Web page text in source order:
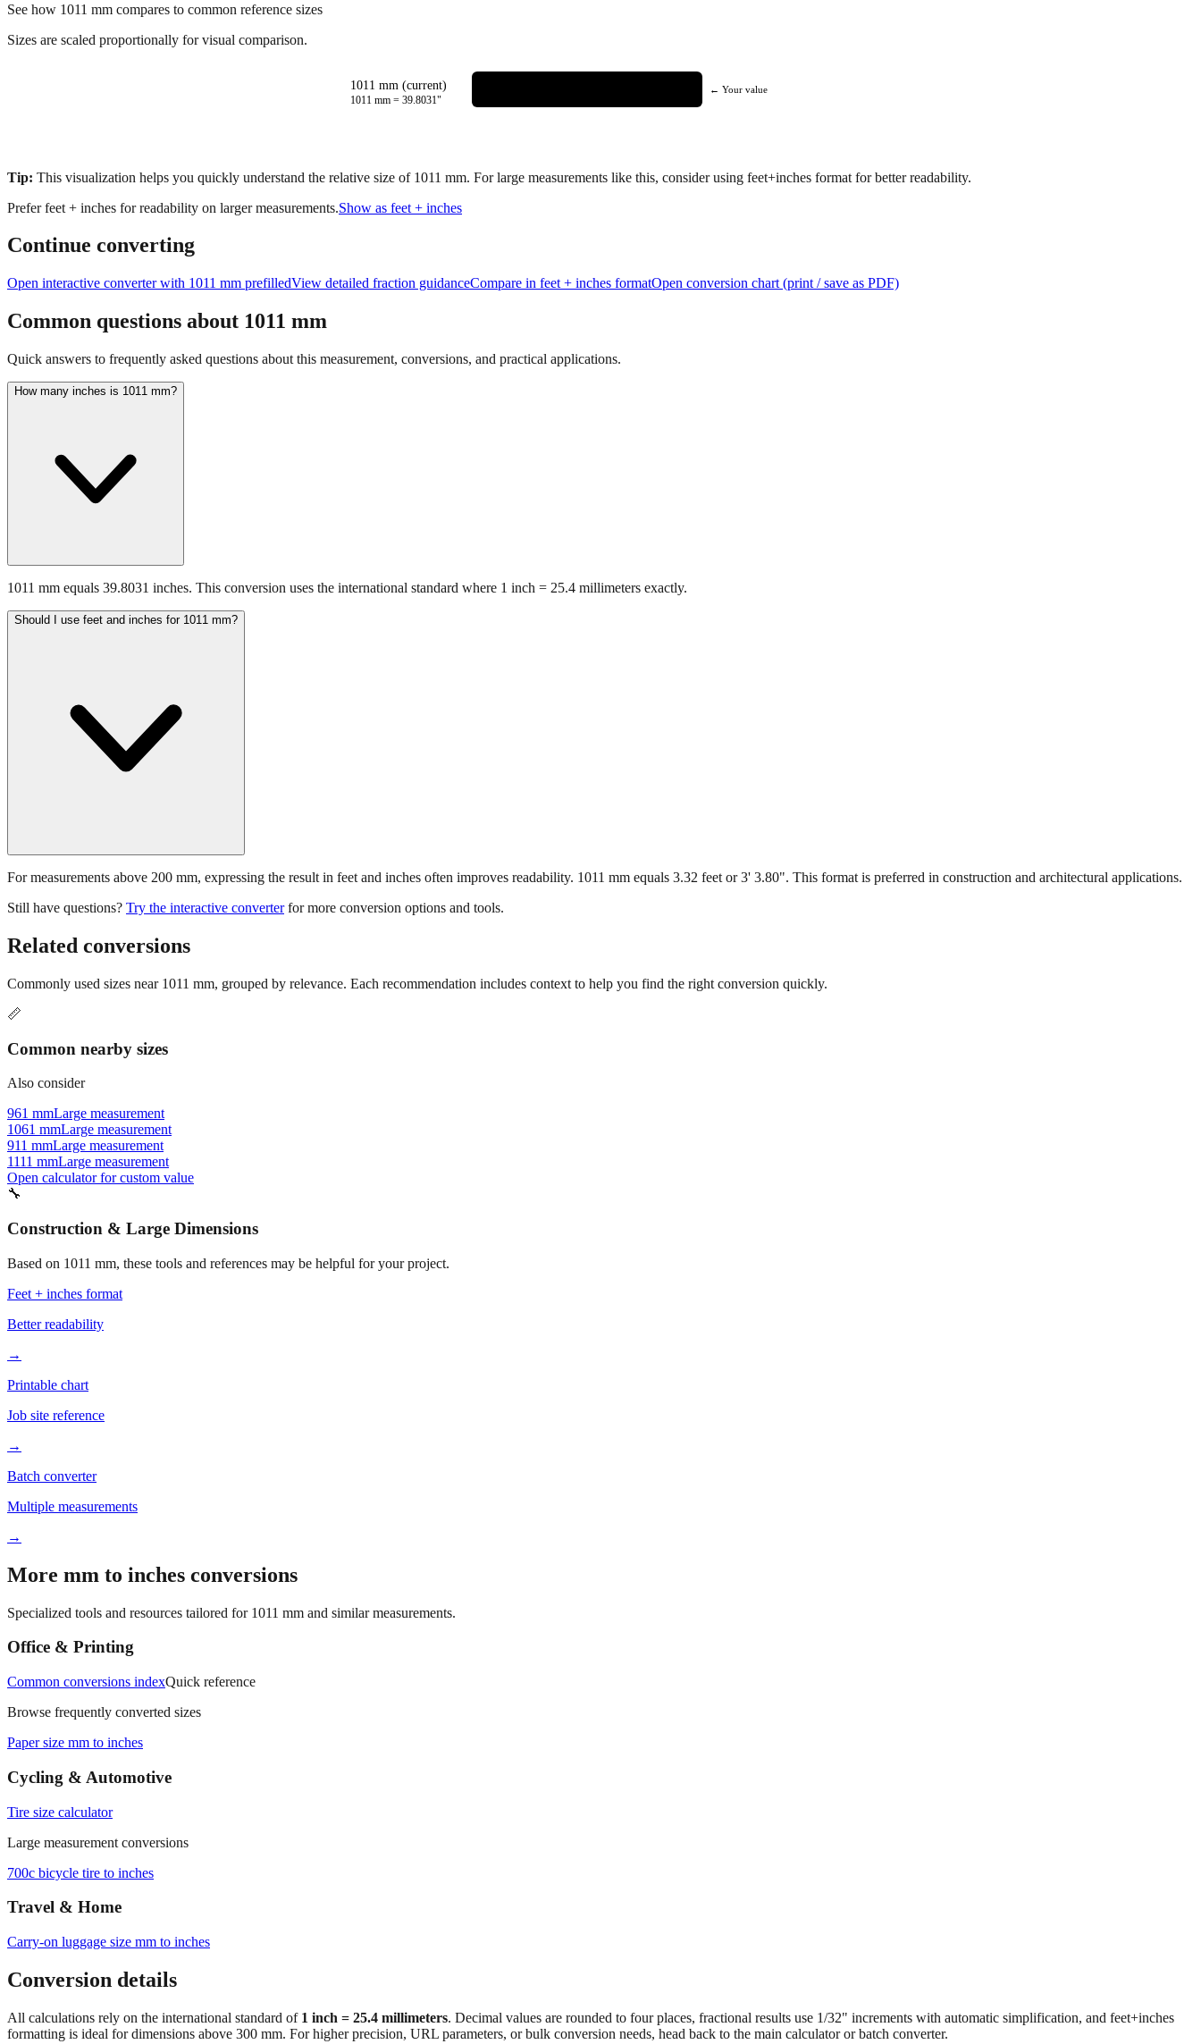
See how 1011 mm compares to common reference sizes
Sizes are scaled proportionally for visual comparison.
1011 mm (current)
1011 mm = 39.8031"
← Your value
Tip: This visualization helps you quickly understand the relative size of 1011 mm. For large measurements like this, consider using feet+inches format for better readability.
Prefer feet + inches for readability on larger measurements.Show as feet + inches
Continue converting
Open interactive converter with 1011 mm prefilledView detailed fraction guidanceCompare in feet + inches formatOpen conversion chart (print / save as PDF)
Common questions about 1011 mm
Quick answers to frequently asked questions about this measurement, conversions, and practical applications.
How many inches is 1011 mm?
1011 mm equals 39.8031 inches. This conversion uses the international standard where 1 inch = 25.4 millimeters exactly.
Should I use feet and inches for 1011 mm?
For measurements above 200 mm, expressing the result in feet and inches often improves readability. 1011 mm equals 3.32 feet or 3' 3.80". This format is preferred in construction and architectural applications.
Still have questions? Try the interactive converter for more conversion options and tools.
Related conversions
Commonly used sizes near 1011 mm, grouped by relevance. Each recommendation includes context to help you find the right conversion quickly.
📏
Common nearby sizes
Also consider
961 mmLarge measurement
1061 mmLarge measurement
911 mmLarge measurement
1111 mmLarge measurement
Open calculator for custom value
🔧
Construction & Large Dimensions
Based on 1011 mm, these tools and references may be helpful for your project.
Feet + inches format
Better readability
→
Printable chart
Job site reference
→
Batch converter
Multiple measurements
→
More mm to inches conversions
Specialized tools and resources tailored for 1011 mm and similar measurements.
Office & Printing
Common conversions indexQuick reference
Browse frequently converted sizes
Paper size mm to inches
Cycling & Automotive
Tire size calculator
Large measurement conversions
700c bicycle tire to inches
Travel & Home
Carry‑on luggage size mm to inches
Conversion details
All calculations rely on the international standard of 1 inch = 25.4 millimeters. Decimal values are rounded to four places, fractional results use 1/32" increments with automatic simplification, and feet+inches
formatting is ideal for dimensions above 300 mm. For higher precision, URL parameters, or bulk conversion needs, head back to the main calculator or batch converter.